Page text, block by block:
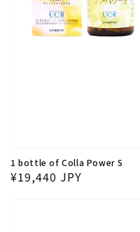
1 bottle of Colla Power S
Regular price
¥19,440 JPY